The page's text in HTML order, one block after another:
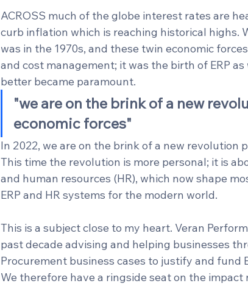
ACROSS much of the globe interest rates are
curb inflation which is reaching historical highs.
was in the 1970s, and these twin economic
and cost management; it was the birth of ERP
better became paramount.
"we are on the brink of a new
economic forces"
In 2022, we are on the brink of a new revolution
This time the revolution is more personal; it is
and human resources (HR), which now shape
ERP and HR systems for the modern world.
This is a subject close to my heart. Veran
past decade advising and helping businesses
Procurement business cases to justify and fund
We therefore have a ringside seat on the